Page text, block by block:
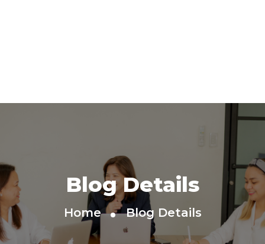
Blog Details
Home Blog Details